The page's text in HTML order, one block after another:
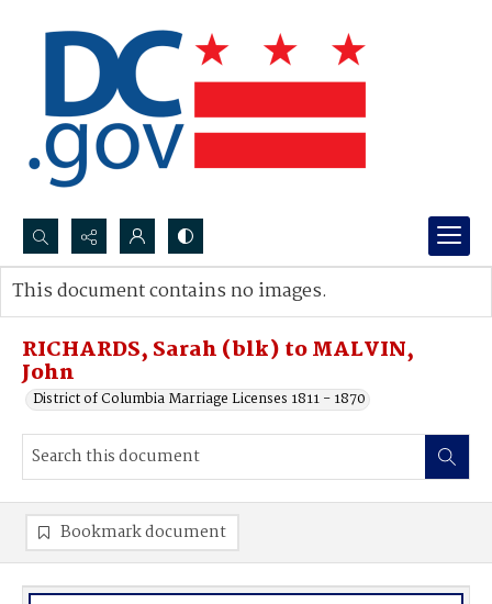
Search...
Advanced search
RICHARDS, Sarah (blk) to MALVIN,
John
District of Columbia Marriage Licenses 1811 - 1870
This document contains no images.
Bookmark document